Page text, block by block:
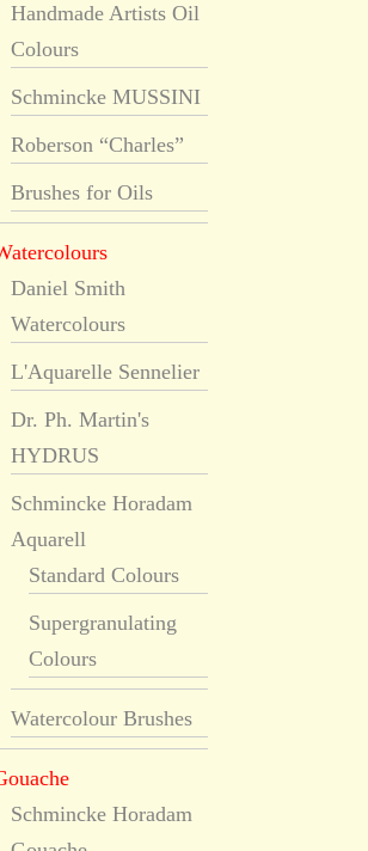
Handmade Artists Oil
Colours
Schmincke MUSSINI
Roberson “Charles”
Brushes for Oils
Daniel Smith
Watercolours
L'Aquarelle Sennelier
Dr. Ph. Martin's
HYDRUS
Schmincke Horadam
Aquarell
Standard Colours
Supergranulating
Colours
Watercolour Brushes
Schmincke Horadam